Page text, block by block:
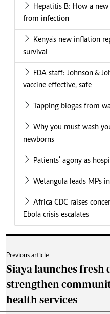
Hepatitis B: How a
from infection
Kenya's new inflation
survival
FDA staff: Johnson &
vaccine effective, safe
Tapping biogas from
Why you must wash
newborns
Patients’ agony as
Wetangula leads MPs
Africa CDC raises
Ebola crisis escalates
Previous article
Siaya launches fresh
strengthen
health services